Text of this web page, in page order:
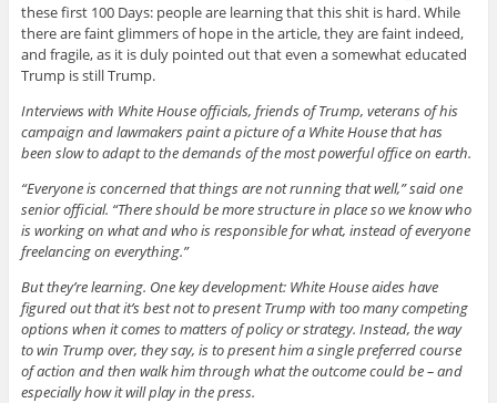
these first 100 Days: people are learning that this shit is hard. While
there are faint glimmers of hope in the article, they are faint indeed,
and fragile, as it is duly pointed out that even a somewhat educated
Trump is still Trump.
Interviews with White House officials, friends of Trump, veterans of his
campaign and lawmakers paint a picture of a White House that has
been slow to adapt to the demands of the most powerful office on earth.
“Everyone is concerned that things are not running that well,” said one
senior official. “There should be more structure in place so we know who
is working on what and who is responsible for what, instead of everyone
freelancing on everything.”
But they’re learning. One key development: White House aides have
figured out that it’s best not to present Trump with too many competing
options when it comes to matters of policy or strategy. Instead, the way
to win Trump over, they say, is to present him a single preferred course
of action and then walk him through what the outcome could be – and
especially how it will play in the press.